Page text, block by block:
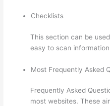
Checklists
This section can be
easy to scan
Most Frequently Asked
Frequently Asked
most websites. These